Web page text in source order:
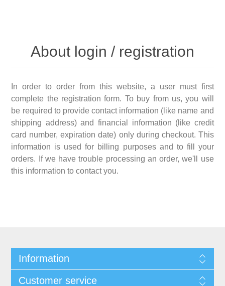
About login / registration
In order to order from this website, a user must first
complete the registration form. To buy from us, you will
be required to provide contact information (like name and
shipping address) and financial information (like credit
card number, expiration date) only during checkout. This
information is used for billing purposes and to fill your
orders. If we have trouble processing an order, we'll use
this information to contact you.
Information
Customer service